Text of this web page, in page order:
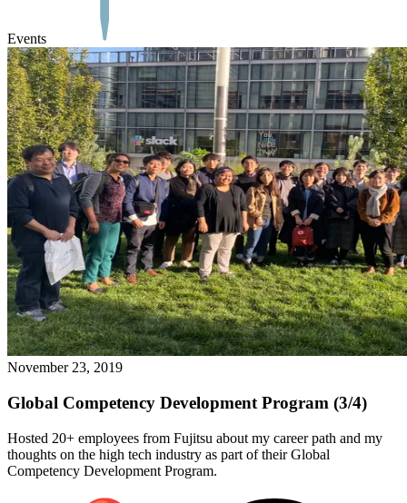
Events
November 23, 2019
Global Competency Development Program (3/4)
Hosted 20+ employees from Fujitsu about my career path and my
thoughts on the high tech industry as part of their Global
Competency Development Program.